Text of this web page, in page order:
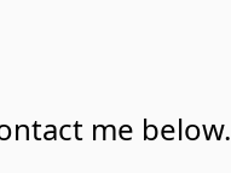
me below.